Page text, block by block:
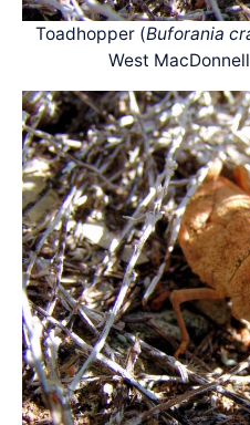
Toadhopper (Buforania
West